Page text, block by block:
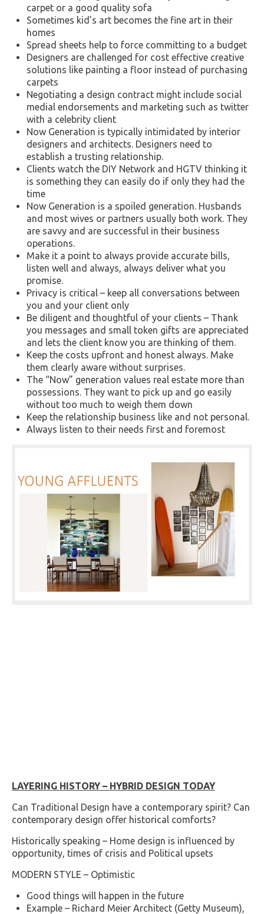
carpet or a good quality sofa
Sometimes kid’s art becomes the fine art in their
homes
Spread sheets help to force committing to a budget
Designers are challenged for cost effective creative
solutions like painting a floor instead of purchasing
carpets
Negotiating a design contract might include social
medial endorsements and marketing such as twitter
with a celebrity client
Now Generation is typically intimidated by interior
designers and architects. Designers need to
establish a trusting relationship.
Clients watch the DIY Network and HGTV thinking it
is something they can easily do if only they had the
time
Now Generation is a spoiled generation. Husbands
and most wives or partners usually both work. They
are savvy and are successful in their business
operations.
Make it a point to always provide accurate bills,
listen well and always, always deliver what you
promise.
Privacy is critical – keep all conversations between
you and your client only
Be diligent and thoughtful of your clients – Thank
you messages and small token gifts are appreciated
and lets the client know you are thinking of them.
Keep the costs upfront and honest always. Make
them clearly aware without surprises.
The “Now” generation values real estate more than
possessions. They want to pick up and go easily
without too much to weigh them down
Keep the relationship business like and not personal.
Always listen to their needs first and foremost
LAYERING HISTORY – HYBRID DESIGN TODAY
Can Traditional Design have a contemporary spirit? Can
contemporary design offer historical comforts?
Historically speaking – Home design is influenced by
opportunity, times of crisis and Political upsets
MODERN STYLE – Optimistic
Good things will happen in the future
Example – Richard Meier Architect (Getty Museum),